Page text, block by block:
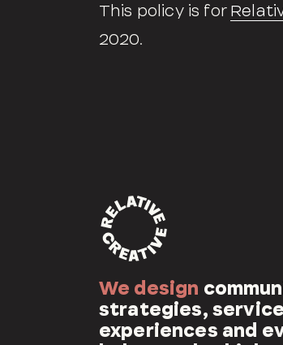
This policy is for
2020.
We design
strategies,
experiences and